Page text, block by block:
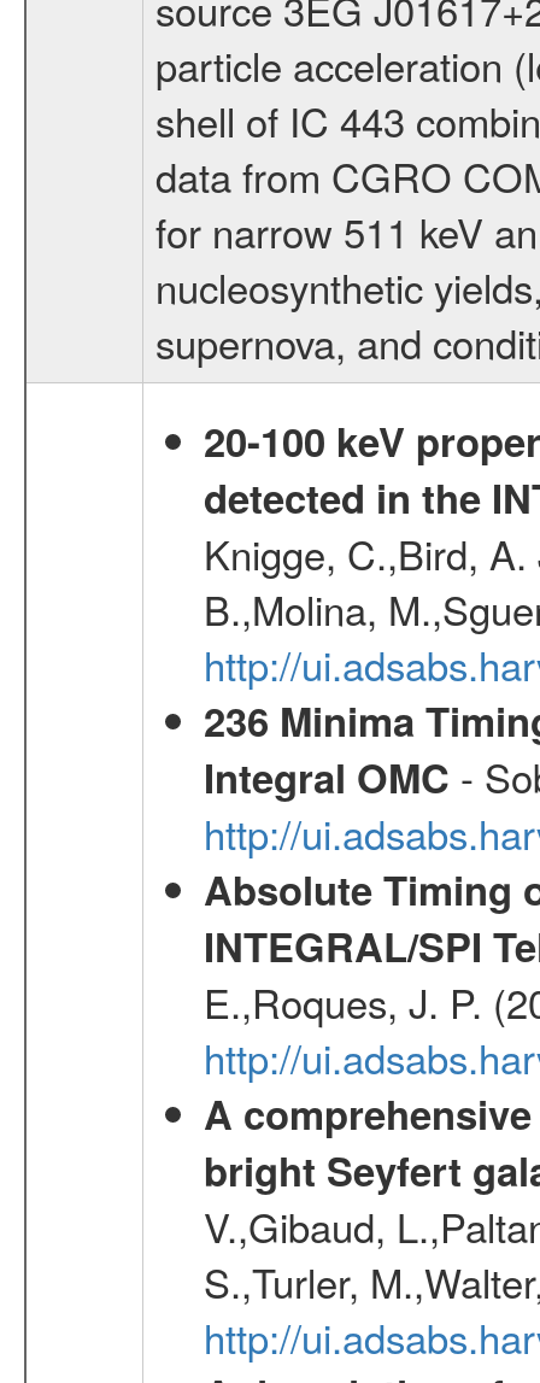
particle acceleration
shell of IC 443
data from CGRO
for narrow 511 keV
nucleosynthetic
supernova, and
20-100 keV
detected in the
Knigge, C.,Bird,
B.,Molina,
http://
236 Minima
Integral OMC -
http://
Absolute Timing
INTEGRAL/SPI
E.,Roques, J. P.
http://
A
bright Seyfert
V.,Gibaud,
S.,Turler,
http://